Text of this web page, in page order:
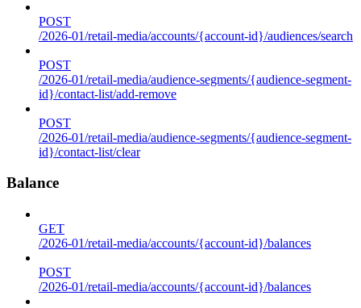
POST
/2026-01/retail-media/accounts/{account-id}/audiences/search
POST
/2026-01/retail-media/audience-segments/{audience-segment-
id}/contact-list/add-remove
POST
/2026-01/retail-media/audience-segments/{audience-segment-
id}/contact-list/clear
Balance
GET
/2026-01/retail-media/accounts/{account-id}/balances
POST
/2026-01/retail-media/accounts/{account-id}/balances